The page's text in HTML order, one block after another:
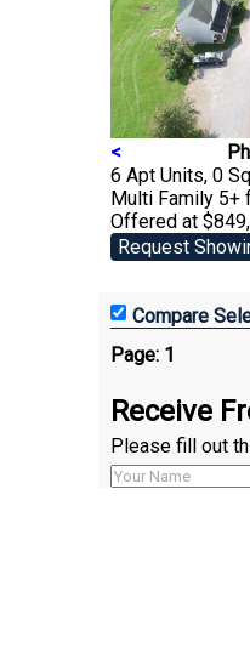
<
6 Apt Units, 0
Multi Family 5+
Offered at
Request
Page: 1
Receive
Please fill out